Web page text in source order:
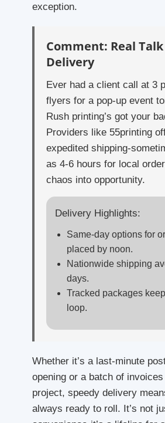
exception.
Comment: Real
Delivery
Ever had a client call at 3
flyers for a pop-up event
Rush printing’s got your
Providers like 55printing
expedited shipping-
as 4-6 hours for local
chaos into opportunity.
Delivery Highlights:
Same-day options for
placed by noon.
Nationwide shipping
days.
Tracked packages
loop.
Whether it’s a last-minute
opening or a batch of
project, speedy delivery
always ready to roll. It’s not